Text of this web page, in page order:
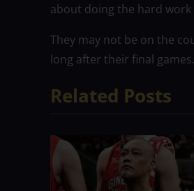
about doing the hard
They may not be on the
long after their final games.
Related Posts